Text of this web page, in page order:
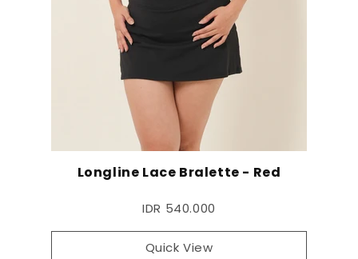
Longline Lace Bralette - Red
IDR 540.000
Quick View